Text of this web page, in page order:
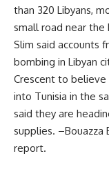
than 320 Libyans,
small road near the
Slim said accounts
bombing in Libyan
Crescent to
into Tunisia in the
said they are
supplies. –Bouazza
report.